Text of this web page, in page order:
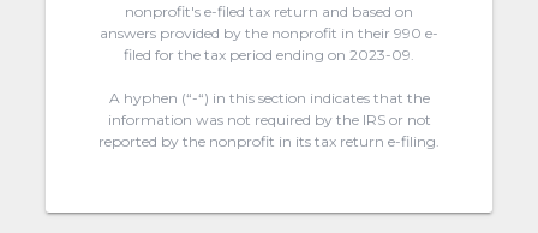
nonprofit's e-filed tax return and based on
answers provided by the nonprofit in their 990 e-
filed for the tax period ending on 2023-09.
A hyphen (“-“) in this section indicates that the
information was not required by the IRS or not
reported by the nonprofit in its tax return e-filing.